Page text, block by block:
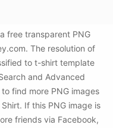
free transparent PNG
The resolution of
to t-shirt template
and Advanced
find more PNG images
If this PNG image is
friends via Facebook,